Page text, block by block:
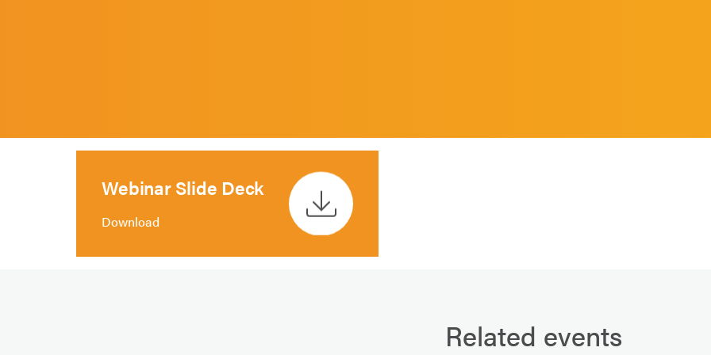
Webinar Slide Deck
Download
Related events